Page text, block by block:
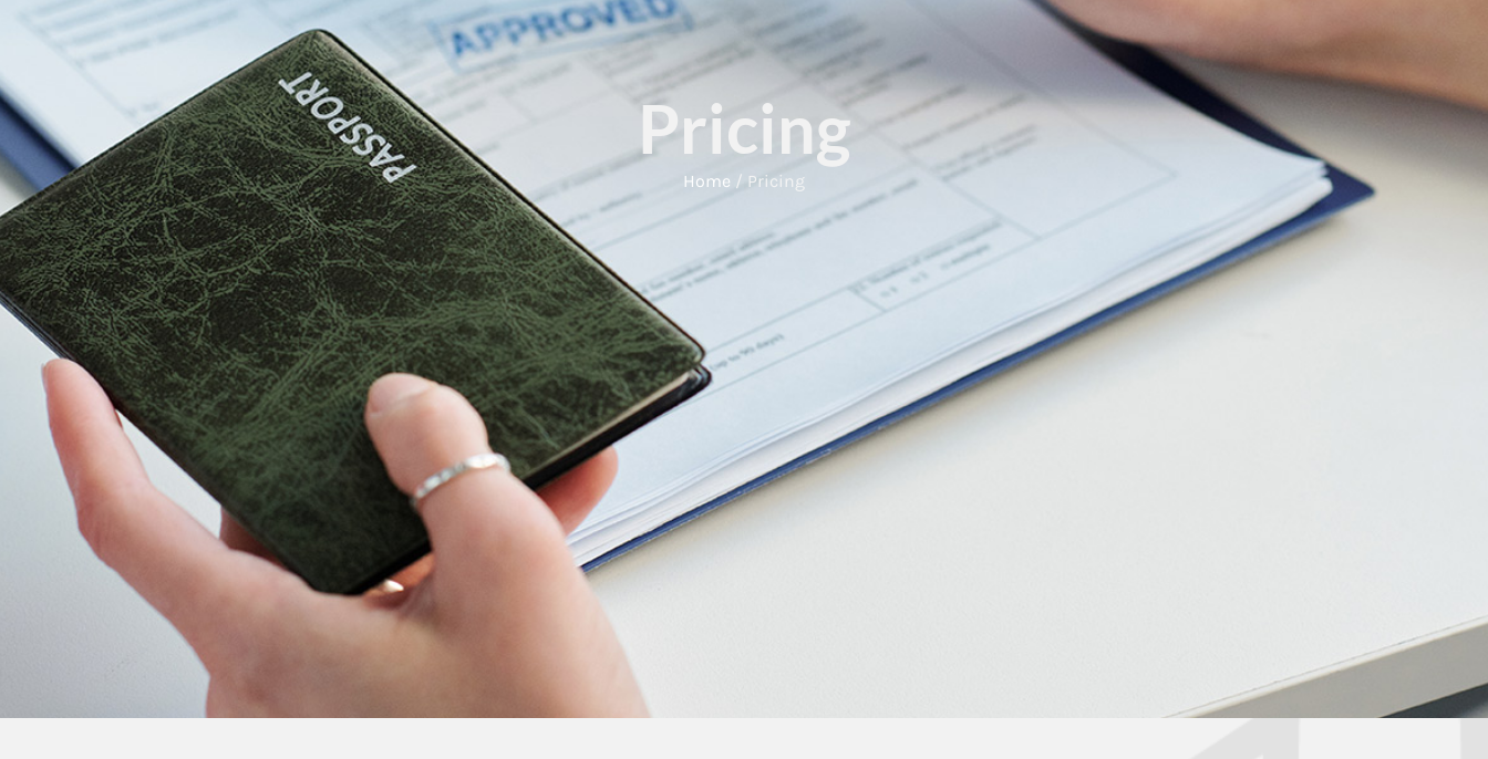
Pricing
Home / Pricing